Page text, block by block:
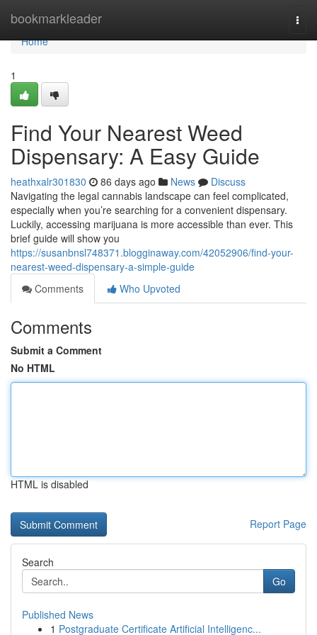
bookmarkleader
Home
Home
1
Find Your Nearest Weed
Dispensary: A Easy Guide
heathxalr301830 86 days ago News
Discuss
Navigating the legal cannabis landscape can feel complicated,
especially when you’re searching for a convenient dispensary.
Luckily, accessing marijuana is more accessible than ever. This
brief guide will show you
https://susanbnsl748371.blogginaway.com/42052906/find-your-
nearest-weed-dispensary-a-simple-guide
Comments
Who Upvoted
Comments
Submit a Comment
No HTML
HTML is disabled
Report Page
Search
Go
Published News
1 Postgraduate Certificate Artificial Intelligenc...